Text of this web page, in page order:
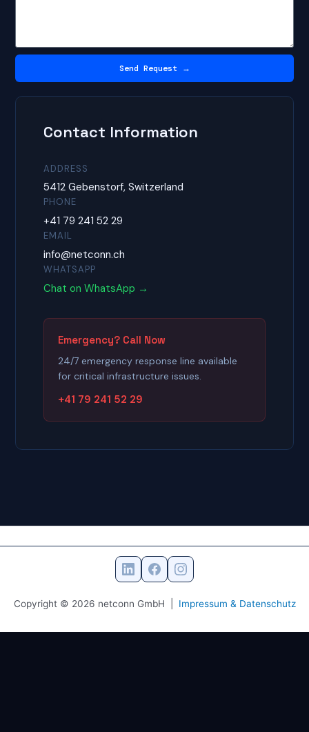
Send Request →
Contact Information
ADDRESS
5412 Gebenstorf, Switzerland
PHONE
+41 79 241 52 29
EMAIL
info@netconn.ch
WHATSAPP
Chat on WhatsApp →
Emergency? Call Now
24/7 emergency response line available
for critical infrastructure issues.
+41 79 241 52 29
Copyright © 2026 netconn GmbH | Impressum & Datenschutz